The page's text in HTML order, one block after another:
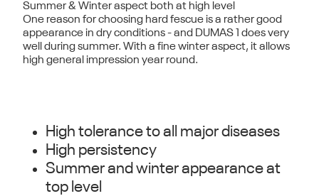
Summer & Winter aspect both at high level
One reason for choosing hard fescue is a rather good
appearance in dry conditions - and DUMAS 1 does very
well during summer. With a fine winter aspect, it allows
high general impression year round.
High tolerance to all major diseases
High persistency
Summer and winter appearance at
top level